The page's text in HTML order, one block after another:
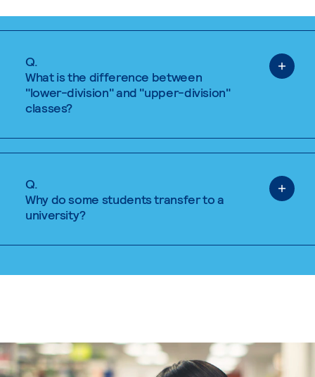
Q.
What is the difference between
"lower-division" and "upper-division"
classes?
Q.
Why do some students transfer to a
university?